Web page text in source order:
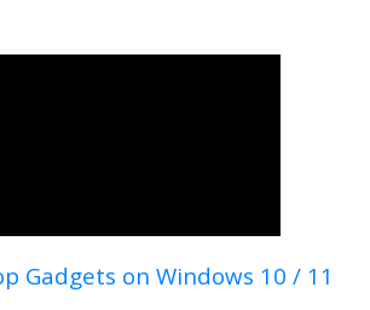
Gadgets on Windows 10 / 11